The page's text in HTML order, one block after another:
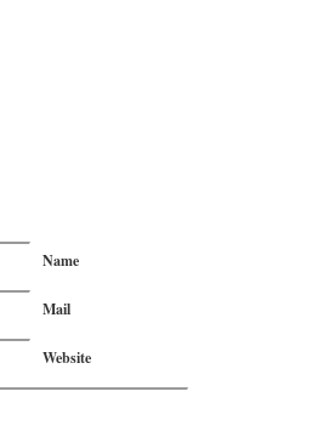
Name
Mail
Website